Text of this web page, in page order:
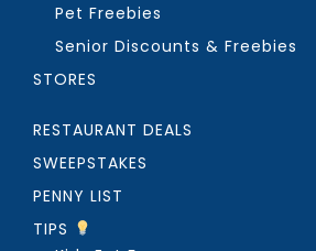
Pet Freebies
Senior Discounts & Freebies
STORES
RESTAURANT DEALS
SWEEPSTAKES
PENNY LIST
TIPS